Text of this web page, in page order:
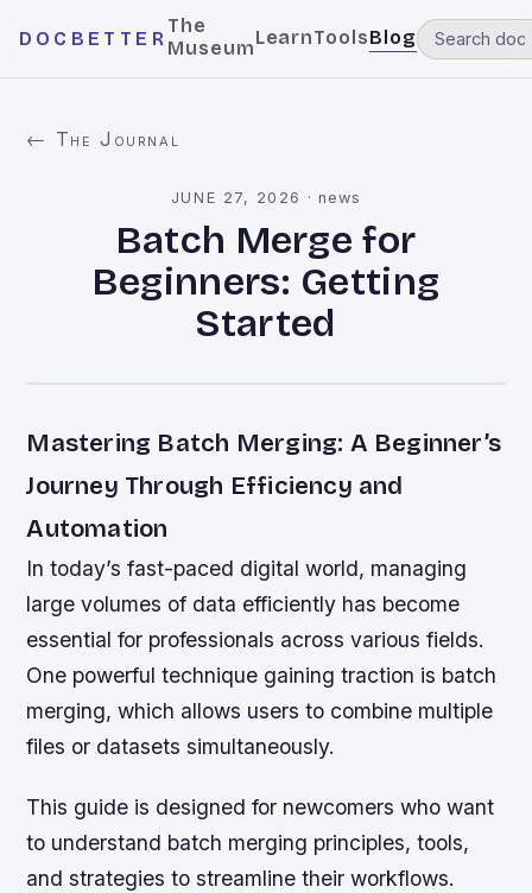
DOCBETTER
The
MuseumLearnToolsBlog
← The Journal
JUNE 27, 2026 · news
Batch Merge for
Beginners: Getting
Started
Mastering Batch Merging: A Beginner’s
Journey Through Efficiency and
Automation
In today’s fast-paced digital world, managing
large volumes of data efficiently has become
essential for professionals across various fields.
One powerful technique gaining traction is batch
merging, which allows users to combine multiple
files or datasets simultaneously.
This guide is designed for newcomers who want
to understand batch merging principles, tools,
and strategies to streamline their workflows.